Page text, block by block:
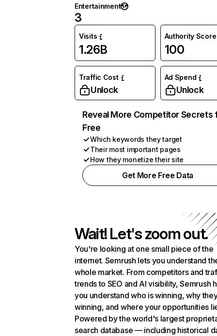
Entertainment
3
Visits
1.26B
Authority Score
100
Traffic Cost
Unlock
Ad Spend
Unlock
Reveal More Competitor Secrets
Free
Which keywords they target
Their most important pages
How they monetize their site
Get More Free Data
Wait! Let's zoom out.
You're looking at one small piece of the
internet. Semrush lets you understand
whole market. From competitors and
trends to SEO and AI visibility, Semrush
you understand who is winning, why
winning, and where your opportunities
Powered by the world's largest
search database — including historical